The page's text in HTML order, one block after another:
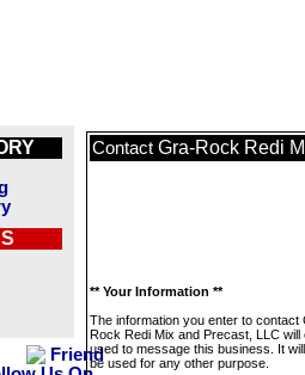
Contact Gra-Rock Redi
** Your Information **
The information you enter to contact
Rock Redi Mix and Precast, LLC will
used to message this business. It
be used for any other purpose.